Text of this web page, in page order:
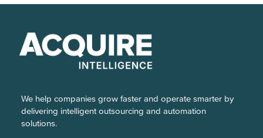
We help companies grow faster and operate smarter by
delivering intelligent outsourcing and automation
solutions.